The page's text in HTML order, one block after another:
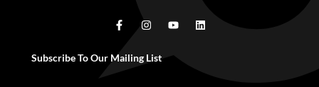
Subscribe To Our Mailing List